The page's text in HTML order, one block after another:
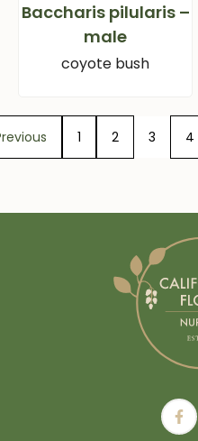
Baccharis pilularis –
male
coyote bush
1 2 3 4